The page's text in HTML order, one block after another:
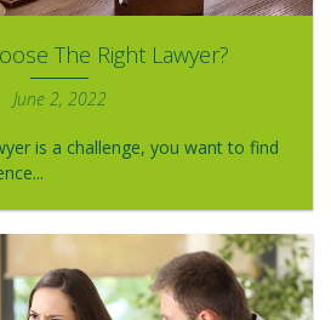
The Right Lawyer?
June 2, 2022
is a challenge, you want to find